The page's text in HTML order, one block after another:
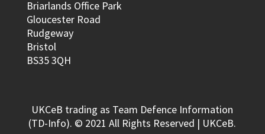
Briarlands Office Park
Gloucester Road
Rudgeway
Bristol
BS35 3QH
UKCeB trading as Team Defence Information
(TD-Info). © 2021 All Rights Reserved | UKCeB.